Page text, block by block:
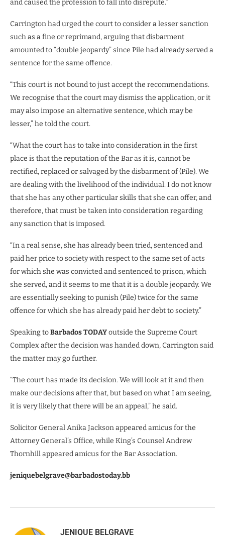
and caused the profession to fall into disrepute.”
Carrington had urged the court to consider a lesser sanction
such as a fine or reprimand, arguing that disbarment
amounted to “double jeopardy” since Pile had already served a
sentence for the same offence.
“This court is not bound to just accept the recommendations.
We recognise that the court may dismiss the application, or it
may also impose an alternative sentence, which may be
lesser,” he told the court.
“What the court has to take into consideration in the first
place is that the reputation of the Bar as it is, cannot be
rectified, replaced or salvaged by the disbarment of (Pile). We
are dealing with the livelihood of the individual. I do not know
that she has any other particular skills that she can offer, and
therefore, that must be taken into consideration regarding
any sanction that is imposed.
“In a real sense, she has already been tried, sentenced and
paid her price to society with respect to the same set of acts
for which she was convicted and sentenced to prison, which
she served, and it seems to me that it is a double jeopardy. We
are essentially seeking to punish (Pile) twice for the same
offence for which she has already paid her debt to society.”
Speaking toBarbados TODAYoutside the Supreme Court
Complex after the decision was handed down, Carrington said
the matter may go further.
“The court has made its decision. We will look at it and then
make our decisions after that, but based on what I am seeing,
it is very likely that there will be an appeal,” he said.
Solicitor General Anika Jackson appeared amicus for the
Attorney General’s Office, while King’s Counsel Andrew
Thornhill appeared amicus for the Bar Association.
jeniquebelgrave@barbadostoday.bb
JENIQUE BELGRAVE